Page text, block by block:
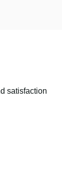
satisfaction